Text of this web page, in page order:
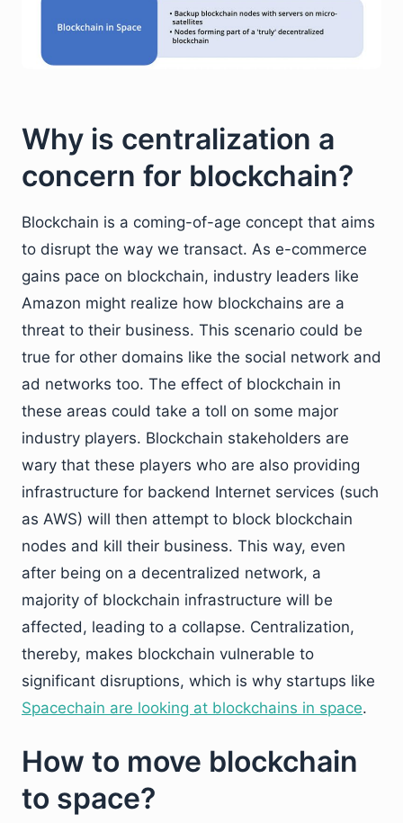
Why is centralization a
concern for blockchain?
Blockchain is a coming-of-age concept that aims
to disrupt the way we transact. As e-commerce
gains pace on blockchain, industry leaders like
Amazon might realize how blockchains are a
threat to their business. This scenario could be
true for other domains like the social network and
ad networks too. The effect of blockchain in
these areas could take a toll on some major
industry players. Blockchain stakeholders are
wary that these players who are also providing
infrastructure for backend Internet services (such
as AWS) will then attempt to block blockchain
nodes and kill their business. This way, even
after being on a decentralized network, a
majority of blockchain infrastructure will be
affected, leading to a collapse. Centralization,
thereby, makes blockchain vulnerable to
significant disruptions, which is why startups like
Spacechain are looking at blockchains in space.
How to move blockchain
to space?